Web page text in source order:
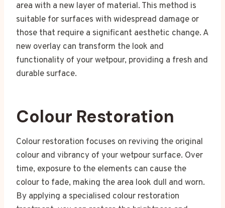
area with a new layer of material. This method is
suitable for surfaces with widespread damage or
those that require a significant aesthetic change. A
new overlay can transform the look and
functionality of your wetpour, providing a fresh and
durable surface.
Colour Restoration
Colour restoration focuses on reviving the original
colour and vibrancy of your wetpour surface. Over
time, exposure to the elements can cause the
colour to fade, making the area look dull and worn.
By applying a specialised colour restoration